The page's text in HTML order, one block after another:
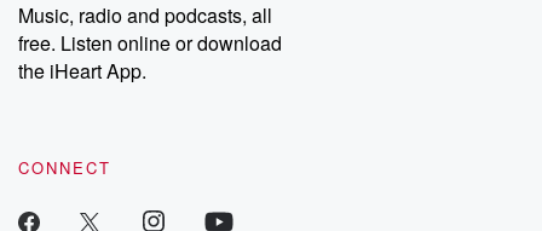
Music, radio and podcasts, all
free. Listen online or download
the iHeart App.
CONNECT